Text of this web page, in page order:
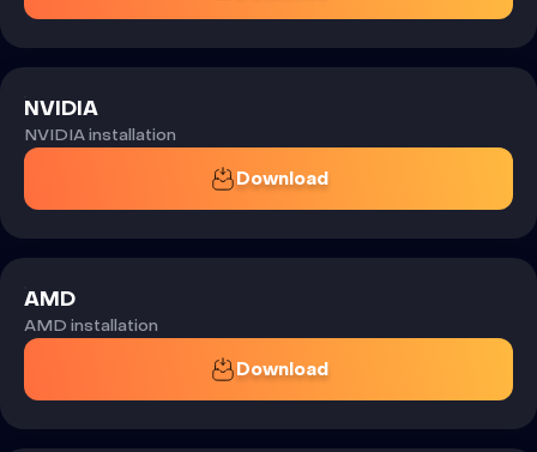
NVIDIA
NVIDIA installation
Download
AMD
AMD installation
Download